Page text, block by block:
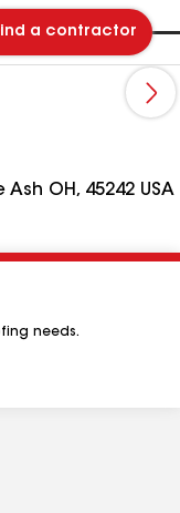
a contractor
Ash OH, 45242 USA
needs.